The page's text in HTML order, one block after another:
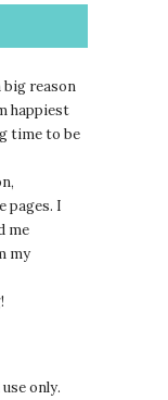
big reason
happiest
time to be
pages. I
me
my
only.